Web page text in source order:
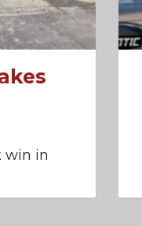
win in